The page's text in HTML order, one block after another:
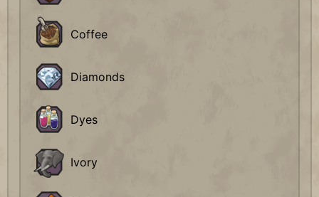
Coffee
Diamonds
Dyes
Ivory